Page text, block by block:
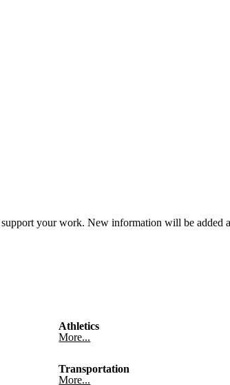
your work. New information will be added
Athletics
More...
Transportation
More...